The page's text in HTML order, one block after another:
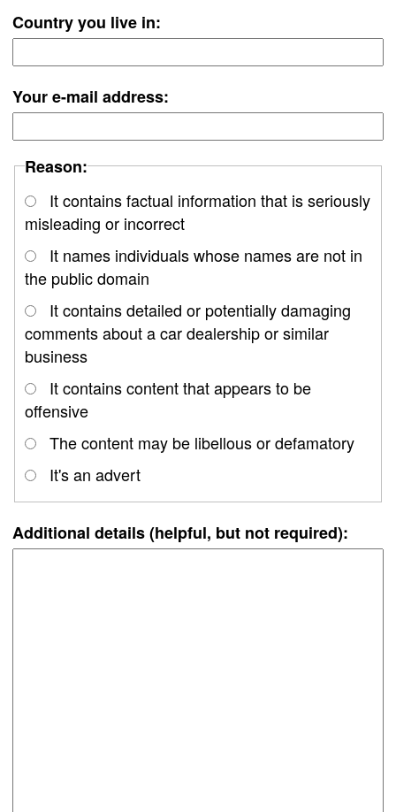
Country you live in:
Your e-mail address:
Reason:
It contains factual information that is seriously
misleading or incorrect
It names individuals whose names are not in
the public domain
It contains detailed or potentially damaging
comments about a car dealership or similar
business
It contains content that appears to be
offensive
The content may be libellous or defamatory
It's an advert
Additional details (helpful, but not required):